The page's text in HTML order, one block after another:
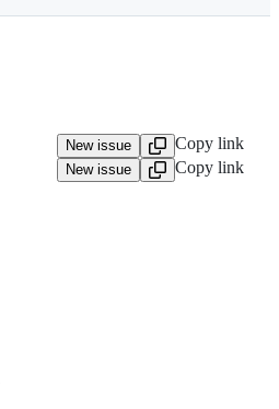
New issue Copy link
New issue Copy link